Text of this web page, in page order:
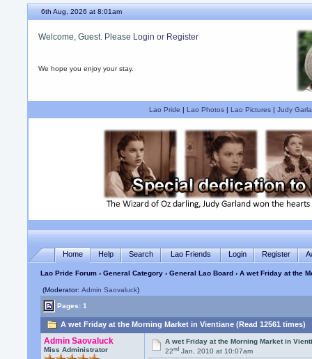
6th Aug, 2026 at 8:01am
Welcome, Guest. Please Login or Register
We hope you enjoy your stay.
Lao Pride | Lao Photos| Lao Pictures| Judy
Home Help Search Lao Friends Login Register
Lao Pride Forum ›General Category ›General Lao Board› A wet Friday at the
(Moderator:Admin Saovaluck)
Pages: 1
A wet Friday at the Morning Market in Vientiane (Read 12561 times)
Admin Saovaluck
Miss Administrator
A wet Friday at the Morning Market in
22nd Jan, 2010 at 10:07am